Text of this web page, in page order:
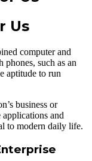
Us
computer and
phones, such as an
aptitude to run
business or
and
to modern daily life.